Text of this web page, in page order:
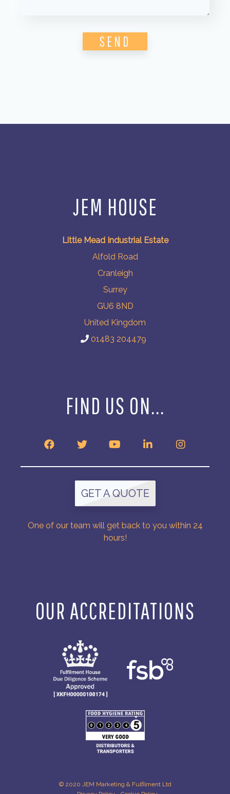
Please leave this field empty.
JEM HOUSE
Little Mead Industrial Estate
Alfold Road
Cranleigh
Surrey
GU6 8ND
United Kingdom
01483 204479
FIND US ON...
GET A QUOTE
One of our team will get back to you within 24
hours!
OUR ACCREDITATIONS
© 2020 JEM Marketing & Fulfilment Ltd